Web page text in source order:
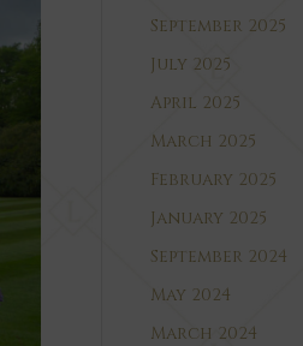
September 2025
July 2025
April 2025
March 2025
February 2025
January 2025
September 2024
May 2024
March 2024